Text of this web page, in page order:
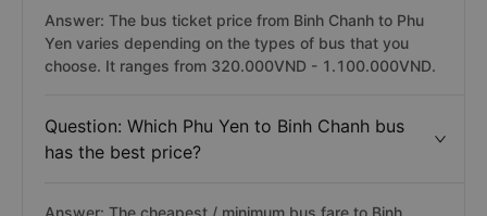
Question: How much does it cost to travel
from Binh Chanh to Phu Yen by bus?
Yen varies depending on the types of bus that you
choose. It ranges from 320.000VND - 1.100.000VND.
Question: Which Phu Yen to Binh Chanh bus